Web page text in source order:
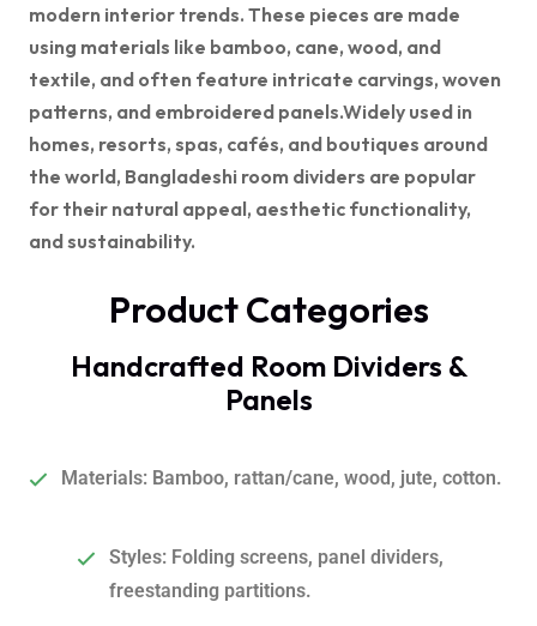
modern interior trends. These pieces are made
using materials like bamboo, cane, wood, and
textile, and often feature intricate carvings, woven
patterns, and embroidered panels.Widely used in
homes, resorts, spas, cafés, and boutiques around
the world, Bangladeshi room dividers are popular
for their natural appeal, aesthetic functionality,
and sustainability.
Product Categories
Handcrafted Room Dividers &
Panels
Materials: Bamboo, rattan/cane, wood, jute, cotton.
Styles: Folding screens, panel dividers,
freestanding partitions.